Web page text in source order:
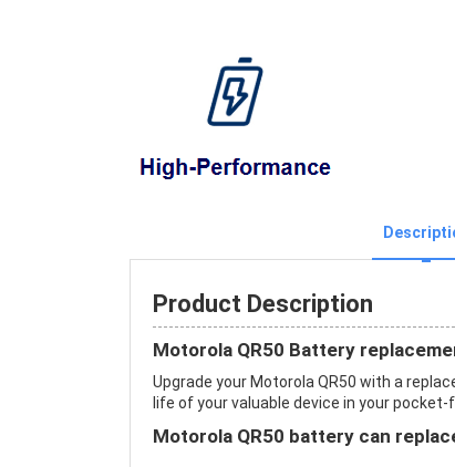
Product Description
Motorola QR50 Battery
Upgrade your Motorola QR50 with a
life of your valuable device in your pocket-
Motorola QR50 battery can